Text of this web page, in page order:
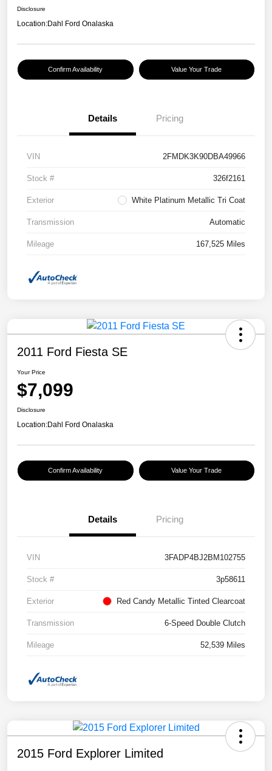
Disclosure
Location:Dahl Ford Onalaska
Confirm Availability Value Your Trade
Details Pricing
VIN 2FMDK3K90DBA49966
Stock # 326f2161
Exterior White Platinum Metallic Tri Coat
Transmission Automatic
Mileage 167,525 Miles
2011 Ford Fiesta SE
Your Price
$7,099
Disclosure
Location:Dahl Ford Onalaska
Confirm Availability Value Your Trade
Details Pricing
VIN 3FADP4BJ2BM102755
Stock # 3p58611
Exterior Red Candy Metallic Tinted Clearcoat
Transmission 6-Speed Double Clutch
Mileage 52,539 Miles
2015 Ford Explorer Limited